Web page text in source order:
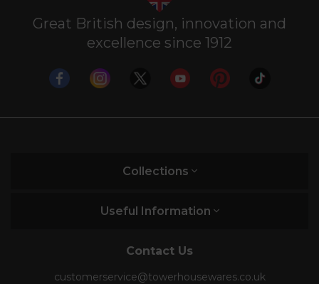
Great British design, innovation and
excellence since 1912
Collections
Useful Information
Contact Us
customerservice@towerhousewares.co.uk